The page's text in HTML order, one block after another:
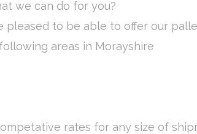
we can do for you?
pleased to be able to offer our
areas in Morayshire
rates for any size of